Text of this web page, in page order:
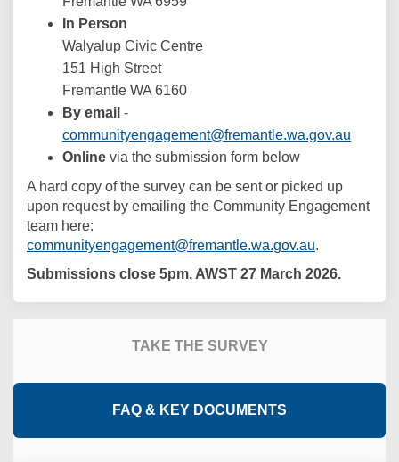
In Person
Walyalup Civic Centre
151 High Street
Fremantle WA 6160
By email -
communityengagement@fremantle.wa.gov.au
Online via the submission form below
A hard copy of the survey can be sent or picked up
upon request by emailing the Community Engagement
team here:
communityengagement@fremantle.wa.gov.au.
Submissions close 5pm, AWST 27 March 2026.
TAKE THE SURVEY
FAQ & KEY DOCUMENTS